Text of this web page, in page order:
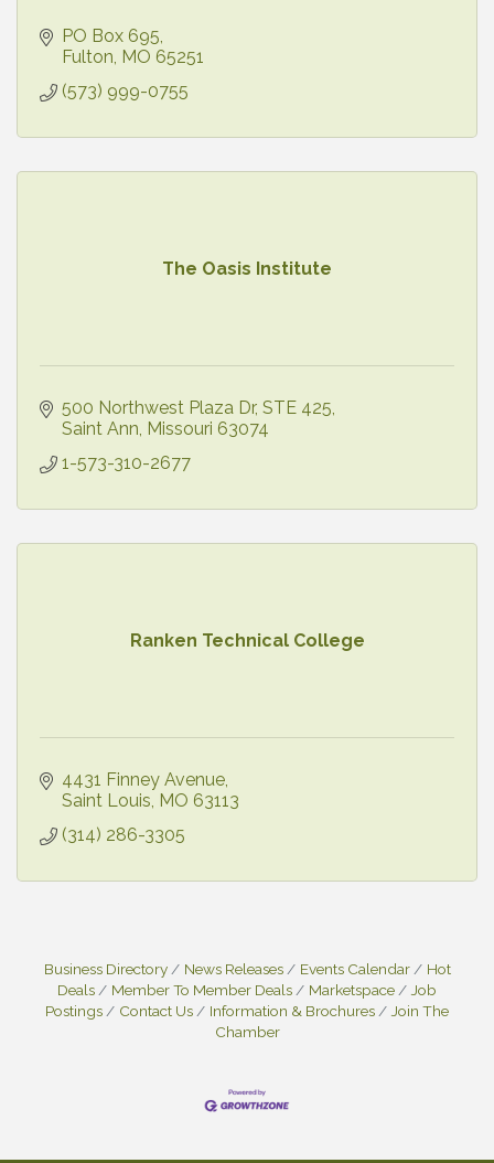
PO Box 695
Fulton MO 65251
(573) 999-0755
The Oasis Institute
500 Northwest Plaza Dr STE 425
Saint Ann Missouri 63074
1-573-310-2677
Ranken Technical College
4431 Finney Avenue
Saint Louis MO 63113
(314) 286-3305
Business Directory News Releases Events Calendar
Hot
Deals
Member To Member Deals Marketspace
Job
Postings
Contact Us Information & Brochures
Join The
Chamber